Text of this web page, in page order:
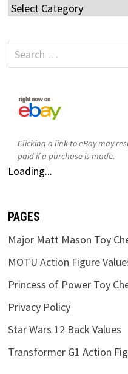
Categories
Search
for:
Clicking a link to eBay may
paid if a purchase is made.
Loading...
PAGES
Major Matt Mason Toy
MOTU Action Figure
Princess of Power Toy
Privacy Policy
Star Wars 12 Back Values
Transformer G1 Action